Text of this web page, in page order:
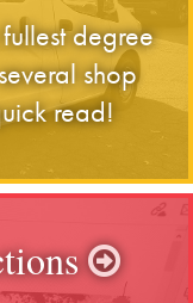
degree
shop
read!